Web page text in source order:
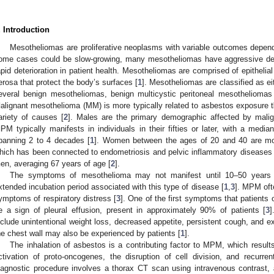
Introduction
Mesotheliomas are proliferative neoplasms with variable outcomes
cases could be slow-growing, many mesotheliomas have aggressive
deterioration in patient health. Mesotheliomas are comprised of
that protect the body’s surfaces [1]. Mesotheliomas are classified as
benign mesotheliomas, benign multicystic peritoneal
mesothelioma (MM) is more typically related to asbestos exposure
of causes [2]. Males are the primary demographic affected by
typically manifests in individuals in their fifties or later, with a
2 to 4 decades [1]. Women between the ages of 20 and 40 are
has been connected to endometriosis and pelvic inflammatory diseases
averaging 67 years of age [2].
The symptoms of mesothelioma may not manifest until 10–50
incubation period associated with this type of disease [1, 3]. MPM
of respiratory distress [3]. One of the first symptoms that patients
a sign of pleural effusion, present in approximately 90% of patients [3
unintentional weight loss, decreased appetite, persistent cough, and
chest wall may also be experienced by patients [1].
The inhalation of asbestos is a contributing factor to MPM, which
of proto-oncogenes, the disruption of cell division, and
procedure involves a thorax CT scan using intravenous
May
May
May
May
May
May
May
May
May
May
May
May
May
May
May
May
May
May
May
May
1. Jun
2. Jun
3. Jun
4. Jun
5. Jun
6. Jun
7. Jun
9. Jun
Jun
Jun
Jun
Jun
Jun
Jun
Jun
Jun
Jun
Jun
Jun
Jun
Jun
Jun
Jun
Jun
Jun
Jun
Jun
1. Jul
2. Jul
3. Jul
4. Jul
5. Jul
6. Jul
7. Jul
9. JulJul
Jul
Jul
Jul
Jul
Jul
Jul
Jul
Jul
Jul
Jul
Jul
Jul
Jul
Jul
Jul
Jul
Jul
Jul
Jul